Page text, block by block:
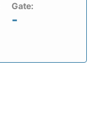
Gate:
-